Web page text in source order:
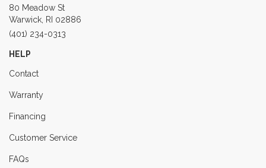
80 Meadow St
Warwick, RI 02886
(401) 234-0313
HELP
Contact
Warranty
Financing
Customer Service
FAQs